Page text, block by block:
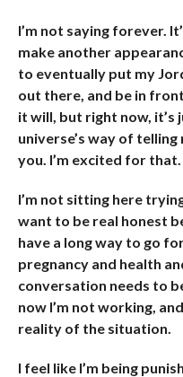
I’m not saying forever.
make another
to eventually put my
out there, and be in
it will, but right now, it’s
universe’s way of
you. I’m excited for that.
I’m not sitting here
want to be real honest
have a long way to go
pregnancy and health
conversation needs to
now I’m not working,
reality of the situation.
I feel like I’m being